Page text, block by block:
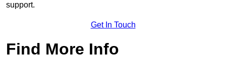
support.
Get In Touch
Find More Info